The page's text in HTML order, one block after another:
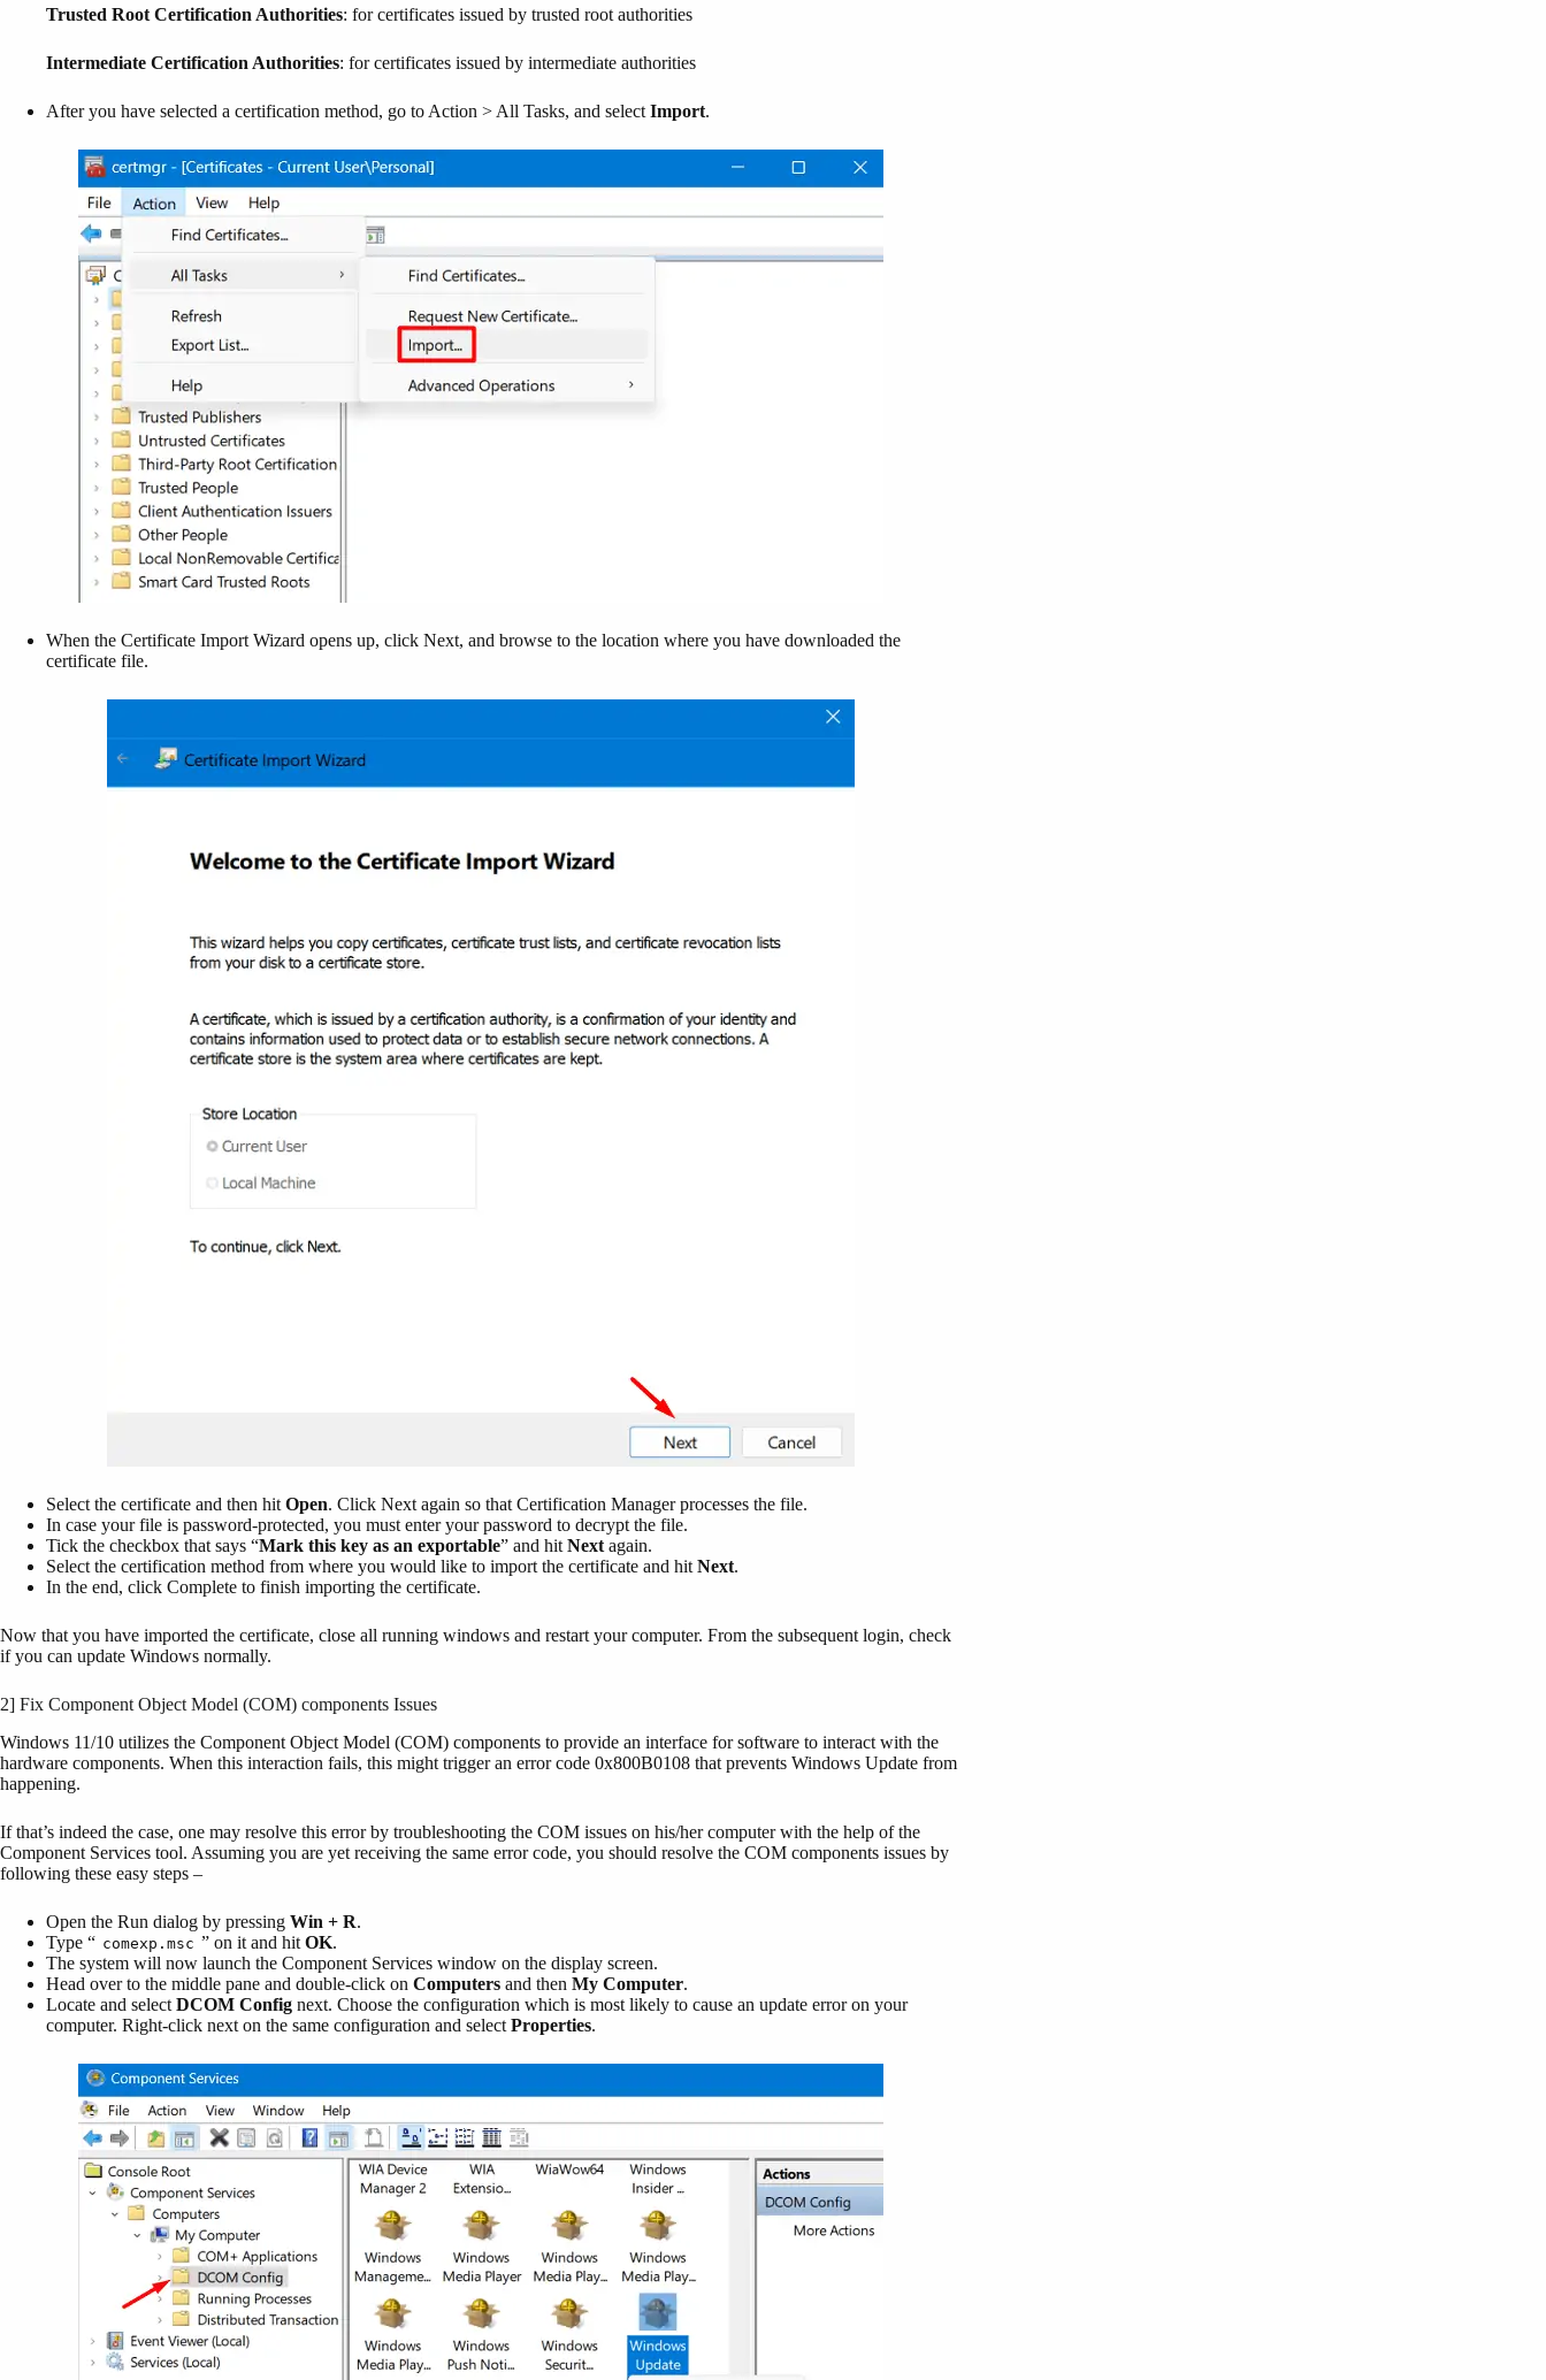
Trusted Root Certification Authorities: for certificates issued by trusted root authorities
Intermediate Certification Authorities: for certificates issued by intermediate authorities
After you have selected a certification method, go to Action > All Tasks, and select Import.
When the Certificate Import Wizard opens up, click Next, and browse to the location where you have downloaded the
certificate file.
Select the certificate and then hit Open. Click Next again so that Certification Manager processes the file.
In case your file is password-protected, you must enter your password to decrypt the file.
Tick the checkbox that says “Mark this key as an exportable” and hit Next again.
Select the certification method from where you would like to import the certificate and hit Next.
In the end, click Complete to finish importing the certificate.
Now that you have imported the certificate, close all running windows and restart your computer. From the subsequent login, check
if you can update Windows normally.
2] Fix Component Object Model (COM) components Issues
Windows 11/10 utilizes the Component Object Model (COM) components to provide an interface for software to interact with the
hardware components. When this interaction fails, this might trigger an error code 0x800B0108 that prevents Windows Update from
happening.
If that’s indeed the case, one may resolve this error by troubleshooting the COM issues on his/her computer with the help of the
Component Services tool. Assuming you are yet receiving the same error code, you should resolve the COM components issues by
following these easy steps –
Open the Run dialog by pressing Win + R.
Type “ comexp.msc ” on it and hit OK.
The system will now launch the Component Services window on the display screen.
Head over to the middle pane and double-click on Computers and then My Computer.
Locate and select DCOM Config next. Choose the configuration which is most likely to cause an update error on your
computer. Right-click next on the same configuration and select Properties.